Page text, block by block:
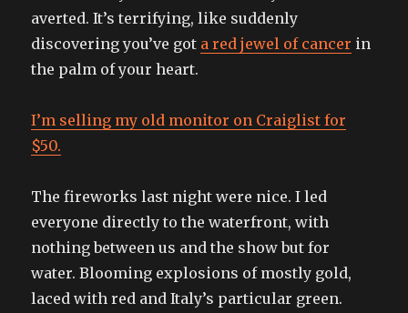
averted. It’s terrifying, like suddenly
discovering you’ve got a red jewel of cancer in
the palm of your heart.
I’m selling my old monitor on Craiglist for
$50.
The fireworks last night were nice. I led
everyone directly to the waterfront, with
nothing between us and the show but for
water. Blooming explosions of mostly gold,
laced with red and Italy’s particular green.